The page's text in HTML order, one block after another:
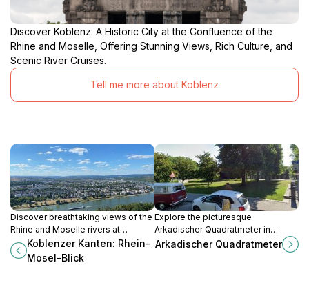
Discover Koblenz: A Historic City at the Confluence of the
Rhine and Moselle, Offering Stunning Views, Rich Culture, and
Scenic River Cruises.
Tell me more about Koblenz
Discover breathtaking views of the
Rhine and Moselle rivers at
Koblenzer Kanten, a premier
observation deck in Koblenz,
Koblenzer Kanten: Rhein-
Mosel-Blick
Explore the picturesque
Arkadischer Quadratmeter in
Koblenz, a charming tourist
attraction blending history, beauty,
Arkadischer Quadratmeter